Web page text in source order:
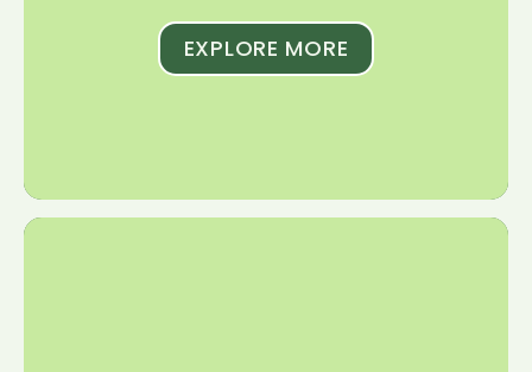
EXPLORE MORE